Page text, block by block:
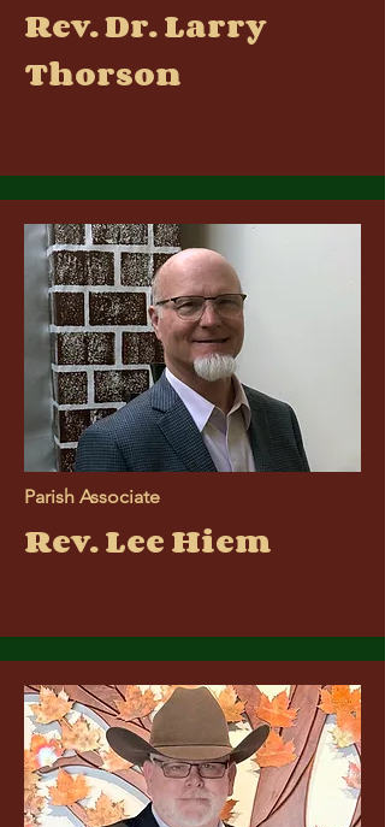
Rev. Dr. Larry
Thorson
Parish Associate
Rev. Lee Hiem